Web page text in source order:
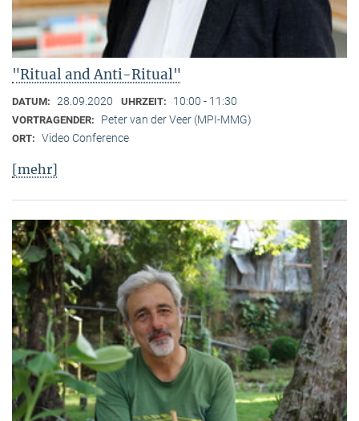
"Ritual and Anti-Ritual"
DATUM: 28.09.2020 UHRZEIT: 10:00 - 11:30
VORTRAGENDER: Peter van der Veer (MPI-MMG)
ORT: Video Conference
[mehr]